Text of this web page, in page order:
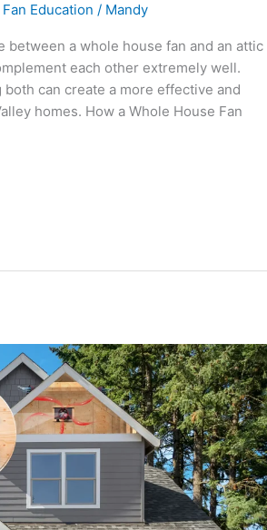
Education / Mandy
between a whole house fan and an attic
each other extremely well.
can create a more effective and
homes. How a Whole House Fan